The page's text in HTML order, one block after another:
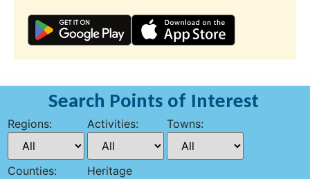
Search Points of Interest
Regions: Activities: Towns:
Counties:
Heritage